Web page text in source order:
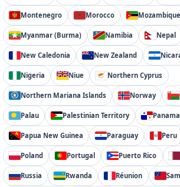
Montenegro Morocco Mozambique
Myanmar (Burma) Namibia Nepal
New Caledonia New Zealand
Nigeria Niue Northern Cyprus
Northern Mariana Islands Norway
Palau Palestinian Territory Panama
Papua New Guinea Paraguay Peru
Poland Portugal Puerto Rico
Russia Rwanda Réunion